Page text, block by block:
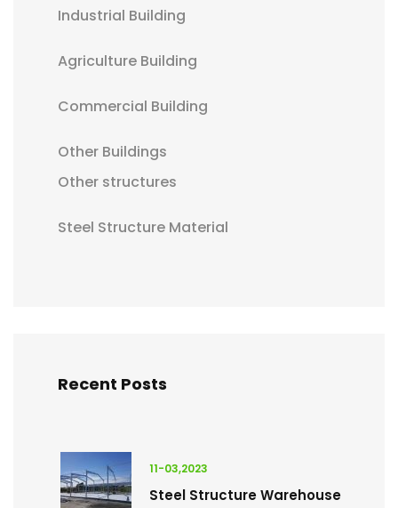
Industrial Building
Agriculture Building
Commercial Building
Other Buildings
Other structures
Steel Structure Material
Recent Posts
11-03,2023
Steel Structure Warehouse